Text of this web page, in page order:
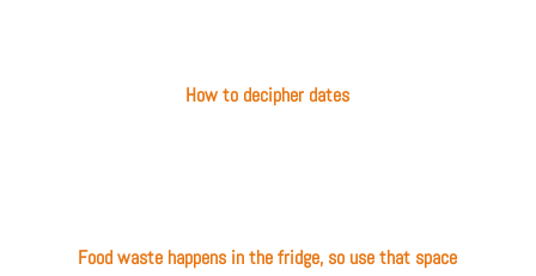
How to decipher dates
Food waste happens in the fridge, so use that space